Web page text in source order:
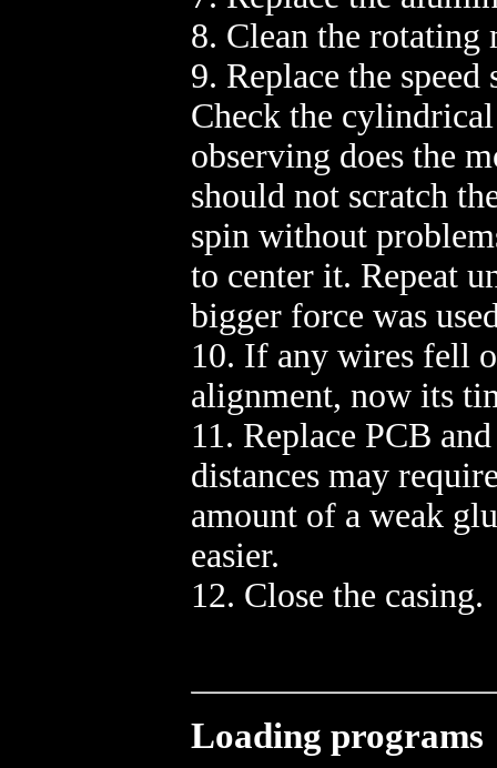
8. Clean the rotating
9. Replace the speed
Check the
observing does the
should not scratch
spin without
to center it. Repeat
bigger force was
10. If any wires fell
alignment, now its
11. Replace PCB
distances may
amount of a weak
easier.
12. Close the casing.
Loading programs